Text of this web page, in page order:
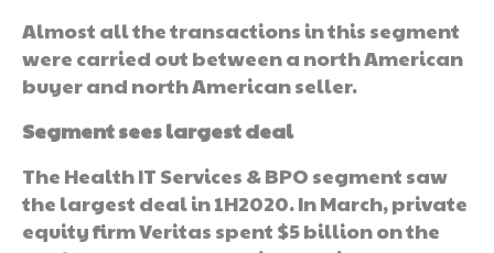
Almost all the transactions in this segment
were carried out between a north American
buyer and north American seller.
Segment sees largest deal
The Health IT Services & BPO segment saw
the largest deal in 1H2020. In March, private
equity firm Veritas spent $5 billion on the